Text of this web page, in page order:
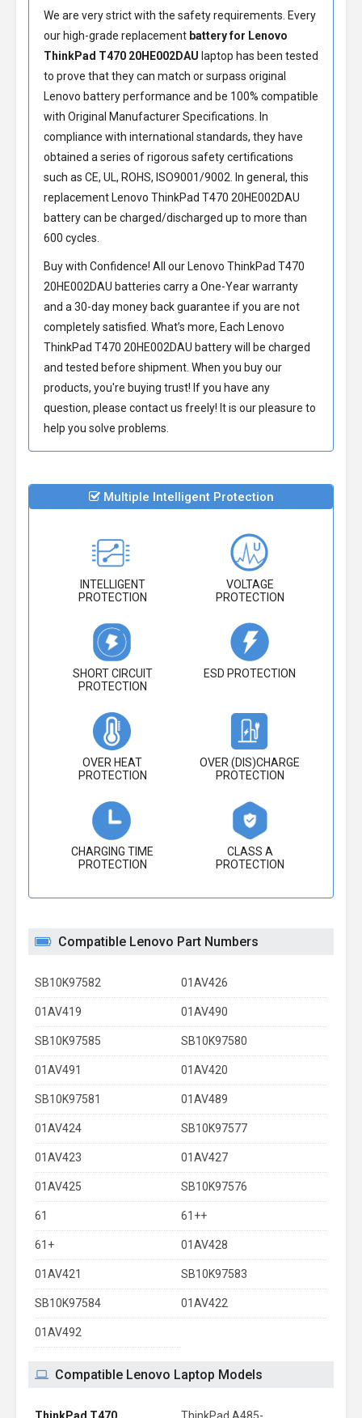
We are very strict with the safety requirements. Every
our high-grade replacement battery for Lenovo
ThinkPad T470 20HE002DAU laptop has been tested
to prove that they can match or surpass original
Lenovo battery performance and be 100% compatible
with Original Manufacturer Specifications. In
compliance with international standards, they have
obtained a series of rigorous safety certifications
such as CE, UL, ROHS, ISO9001/9002. In general, this
replacement Lenovo ThinkPad T470 20HE002DAU
batterycan be charged/discharged up to more than
600 cycles.
Buy with Confidence! All our Lenovo ThinkPad T470
20HE002DAU batteries carry a One-Year warranty
and a 30-day money back guarantee if you are not
completely satisfied. What’s more, Each Lenovo
ThinkPad T470 20HE002DAU batterywill be charged
and tested before shipment. When you buy our
products, you're buying trust! If you have any
question, please contact us freely! It is our pleasure to
help you solve problems.
Multiple Intelligent Protection
INTELLIGENT
PROTECTION
VOLTAGE
PROTECTION
SHORT CIRCUIT
PROTECTION
ESD PROTECTION
OVER HEAT
PROTECTION
OVER (DIS)CHARGE
PROTECTION
CHARGING TIME
PROTECTION
CLASS A
PROTECTION
Compatible Lenovo Part Numbers
SB10K97582 01AV426
01AV419 01AV490
SB10K97585 SB10K97580
01AV491 01AV420
SB10K97581 01AV489
01AV424 SB10K97577
01AV423 01AV427
01AV425 SB10K97576
61 61++
61+ 01AV428
01AV421 SB10K97583
SB10K97584 01AV422
01AV492
Compatible Lenovo Laptop Models